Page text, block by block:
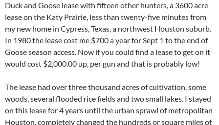
Duck and Goose lease with fifteen other hunters, a 3600 acre
lease on the Katy Prairie, less than twenty-five minutes from
my new home in Cypress, Texas, a northwest Houston suburb.
In 1980 the lease cost me $700 a year for Sept 1 to the end of
Goose season access. Now if you could find a lease to get on it
would cost $2,000.00 up, per gun and that is probably low!
The lease had over three thousand acres of cultivation, some
woods, several flooded rice fields and two small lakes. I stayed
on this lease for 4 years until the urban sprawl of metropolitan
Houston, completely changed the hundreds or square miles of